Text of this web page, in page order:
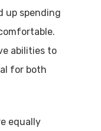
up spending
abilities to
for both
equally